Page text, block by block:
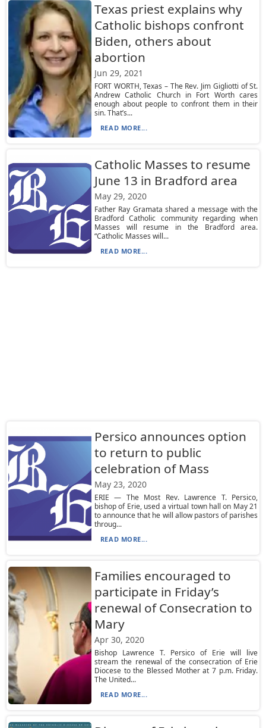
Texas priest explains why
Catholic bishops confront
Biden, others about
abortion
Jun 29, 2021
FORT WORTH, Texas – The Rev. Jim Gigliotti of St.
Andrew Catholic Church in Fort Worth cares
enough about people to confront them in their
sin. That’s...
READ MORE...
Catholic Masses to resume
June 13 in Bradford area
May 29, 2020
Father Ray Gramata shared a message with the
Bradford Catholic community regarding when
Masses will resume in the Bradford area.
“Catholic Masses will...
READ MORE...
Persico announces option
to return to public
celebration of Mass
May 23, 2020
ERIE — The Most Rev. Lawrence T. Persico,
bishop of Erie, used a virtual town hall on May 21
to announce that he will allow pastors of parishes
throug...
READ MORE...
Families encouraged to
participate in Friday’s
renewal of Consecration to
Mary
Apr 30, 2020
Bishop Lawrence T. Persico of Erie will live
stream the renewal of the consecration of Erie
Diocese to the Blessed Mother at 7 p.m. Friday.
The United...
READ MORE...